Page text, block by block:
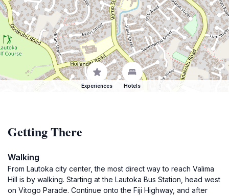
Experiences Hotels
Getting There
Walking
From Lautoka city center, the most direct way to reach Valima
Hill is by walking. Starting at the Lautoka Bus Station, head west
on Vitogo Parade. Continue onto the Fiji Highway, and after